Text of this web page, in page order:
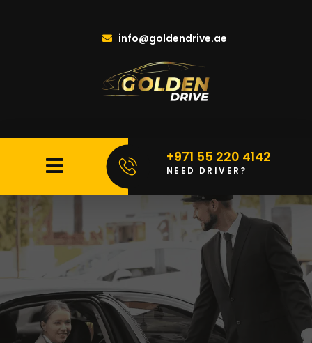
info@goldendrive.ae
+971 55 220 4142
NEED DRIVER?